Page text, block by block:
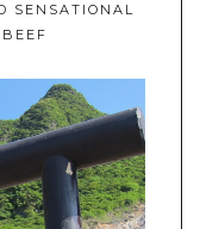
SENSATIONAL